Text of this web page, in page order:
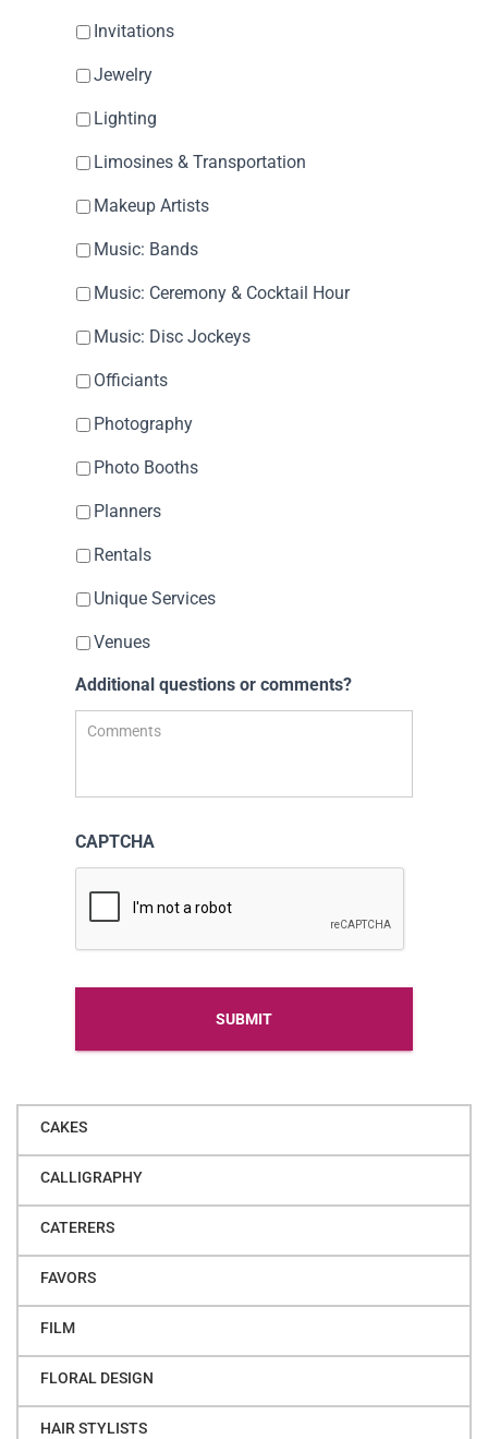
Invitations
Jewelry
Lighting
Limosines & Transportation
Makeup Artists
Music: Bands
Music: Ceremony & Cocktail Hour
Music: Disc Jockeys
Officiants
Photography
Photo Booths
Planners
Rentals
Unique Services
Venues
Additional questions or comments?
CAPTCHA
CAKES
CALLIGRAPHY
CATERERS
FAVORS
FILM
FLORAL DESIGN
HAIR STYLISTS